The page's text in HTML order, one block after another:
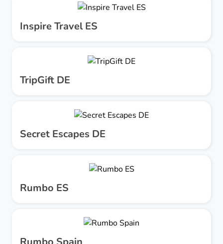
Inspire Travel ES
TripGift DE
Secret Escapes DE
Rumbo ES